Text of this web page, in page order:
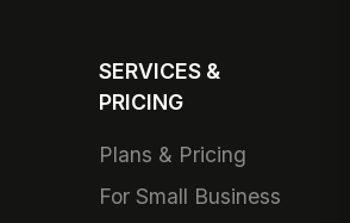
SERVICES &
PRICING
Plans & Pricing
For Small Business